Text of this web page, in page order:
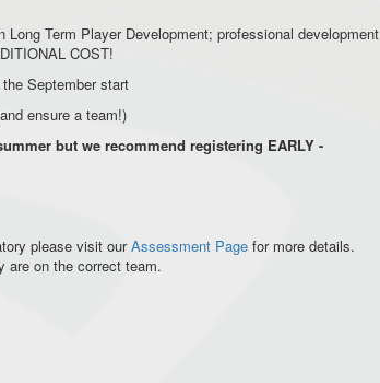
Term Player Development; professional development
COST!
September start
ensure a team!)
but we recommend registering EARLY -
please visit ourAssessment Page for more details.
are on the correct team.